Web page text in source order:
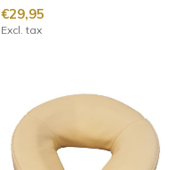
€29,95
Excl. tax